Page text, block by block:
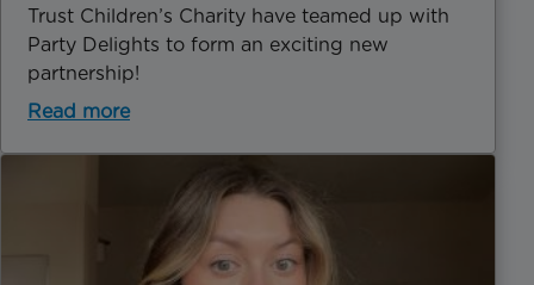
Trust Children’s Charity have teamed up with
Party Delights to form an exciting new
partnership!
Read more